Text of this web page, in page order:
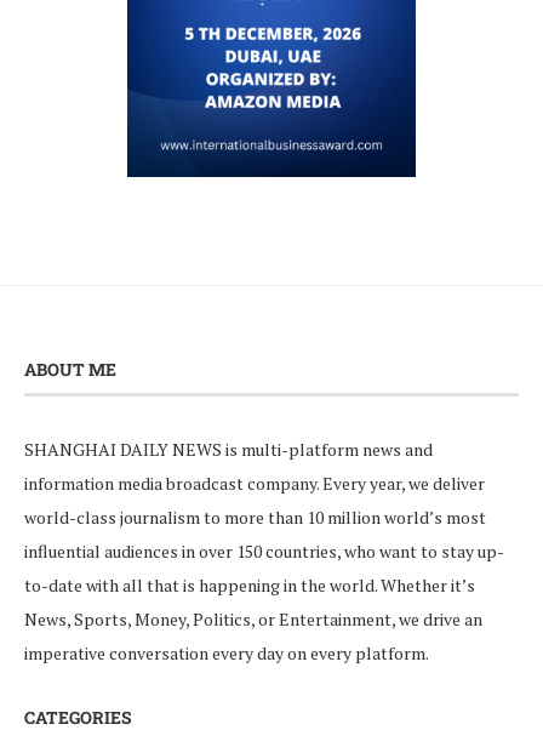
ABOUT ME
SHANGHAI DAILY NEWS is multi-platform news and
information media broadcast company. Every year, we deliver
world-class journalism to more than 10 million world’s most
influential audiences in over 150 countries, who want to stay up-
to-date with all that is happening in the world. Whether it’s
News, Sports, Money, Politics, or Entertainment, we drive an
imperative conversation every day on every platform.
CATEGORIES